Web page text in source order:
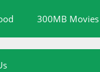
300MB Movies